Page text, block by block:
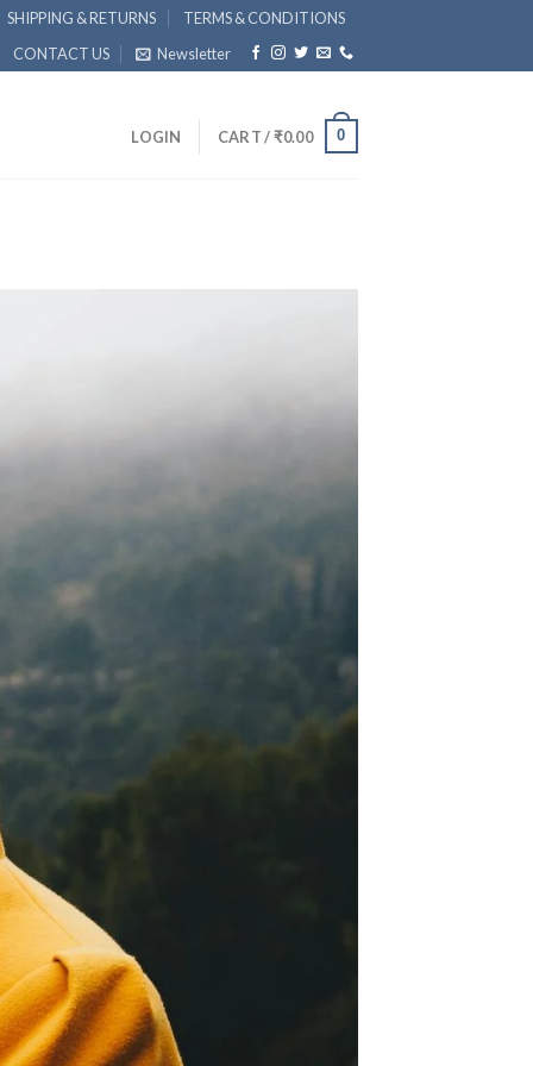
SHIPPING & RETURNS
TERMS & CONDITIONS
CONTACT US
Newsletter
LOGIN CART /₹0.00 0